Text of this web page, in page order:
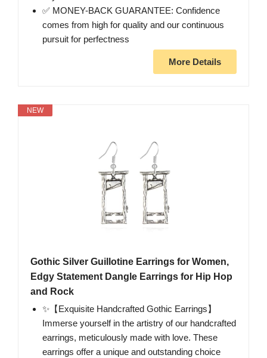
✅ MONEY-BACK GUARANTEE: Confidence
comes from high for quality and our continuous
pursuit for perfectness
More Details
NEW
Gothic Silver Guillotine Earrings for Women,
Edgy Statement Dangle Earrings for Hip Hop
and Rock
✨【Exquisite Handcrafted Gothic Earrings】
Immerse yourself in the artistry of our handcrafted
earrings, meticulously made with love. These
earrings offer a unique and outstanding choice